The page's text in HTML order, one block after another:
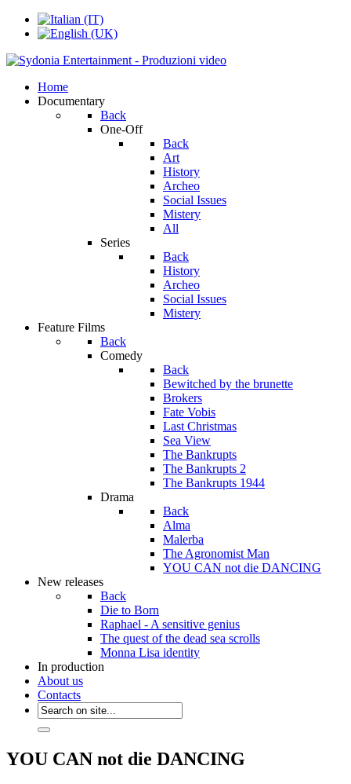
Home
Documentary
Back
One-Off
Back
Art
History
Archeo
Social Issues
Mistery
All
Series
Back
History
Archeo
Social Issues
Mistery
Feature Films
Back
Comedy
Back
Bewitched by the brunette
Brokers
Fate Vobis
Last Christmas
Sea View
The Bankrupts
The Bankrupts 2
The Bankrupts 1944
Drama
Back
Alma
Malerba
The Agronomist Man
YOU CAN not die DANCING
New releases
Back
Die to Born
Raphael - A sensitive genius
The quest of the dead sea scrolls
Monna Lisa identity
In production
About us
Contacts
YOU CAN not die DANCING